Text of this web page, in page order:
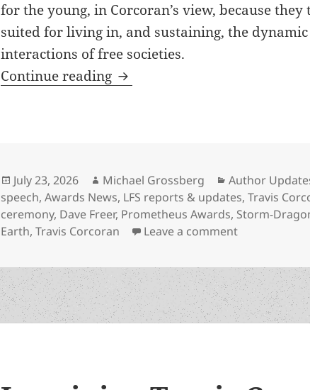
for the young, in Corcoran’s view, because
suited for living in, and sustaining, the
interactions of free societies.
Continue reading Prometheus-winning
Posted
on
July 23, 2026 Author
Michael Grossberg Categories
Author
speech,Awards News, LFS reports & updates,Travis
ceremony, Dave Freer, Prometheus Awards, Storm-
Earth,Travis Corcoran Leave a commenton